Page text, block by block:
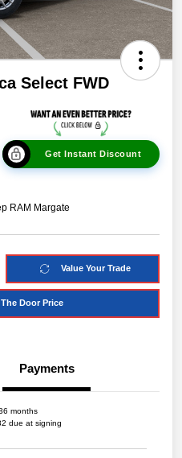
Select FWD
Get Instant Discount
RAM Margate
Value Your Trade
Door Price
Payments
months
due at signing